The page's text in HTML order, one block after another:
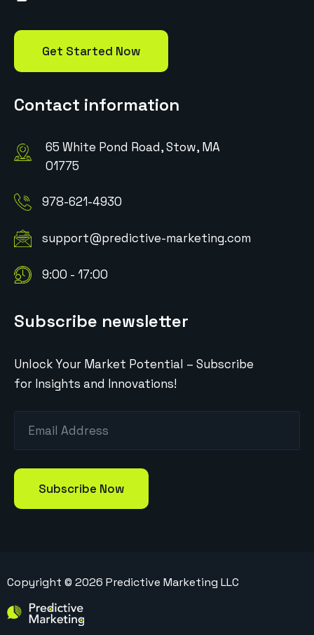
Get Started Now
Contact information
65 White Pond Road, Stow, MA
01775
978-621-4930
support@predictive-marketing.com
9:00 - 17:00
Subscribe newsletter
Unlock Your Market Potential – Subscribe
for Insights and Innovations!
Copyright © 2026 Predictive Marketing LLC